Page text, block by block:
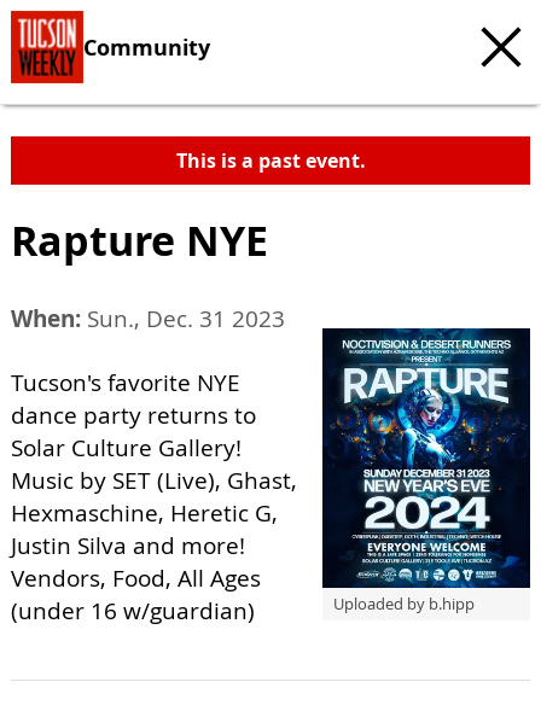
Community
This is a past event.
Rapture NYE
Uploaded by b.hipp
When: Sun., Dec. 31 2023
Tucson's favorite NYE
dance party returns to
Solar Culture Gallery!
Music by SET (Live), Ghast,
Hexmaschine, Heretic G,
Justin Silva and more!
Vendors, Food, All Ages
(under 16 w/guardian)